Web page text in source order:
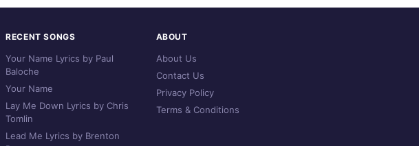
RECENT SONGS
Your Name Lyrics by Paul
Baloche
Your Name
Lay Me Down Lyrics by Chris
Tomlin
Lead Me Lyrics by Brenton
ABOUT
About Us
Contact Us
Privacy Policy
Terms & Conditions